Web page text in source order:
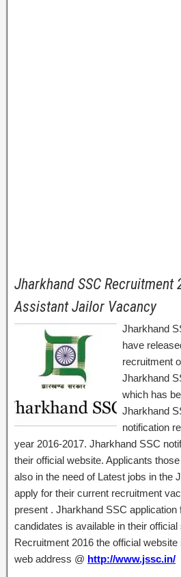
Jharkhand SSC
Assistant Jailor Vacancy
Jharkhand
have
recruitment
Jharkhand
which has
Jharkhand
notification
year 2016-2017. Jharkhand SSC
their official website. Applicants
also in the need of Latest jobs in the
apply for their current recruitment
present . Jharkhand SSC application
candidates is available in their
Recruitment 2016 the official
web address @ http://www.jssc.in/